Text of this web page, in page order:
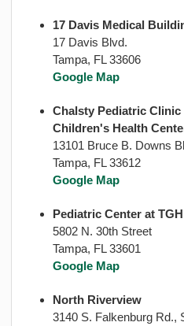
17 Davis Medical
17 Davis Blvd.
Tampa, FL 33606
Google Map
Chalsty Pediatric
Children's Health
13101 Bruce B. Downs
Tampa, FL 33612
Google Map
Pediatric Center at
5802 N. 30th Street
Tampa, FL 33601
Google Map
North Riverview
3140 S. Falkenburg Rd.,